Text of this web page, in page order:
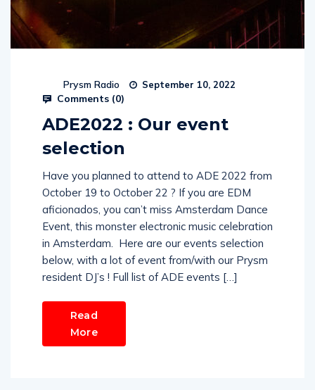
Prysm Radio September 10, 2022
Comments (0)
ADE2022 : Our event
selection
Have you planned to attend to ADE 2022 from
October 19 to October 22 ? If you are EDM
aficionados, you can’t miss Amsterdam Dance
Event, this monster electronic music celebration
in Amsterdam. Here are our events selection
below, with a lot of event from/with our Prysm
resident DJ’s ! Full list of ADE events […]
Read
More